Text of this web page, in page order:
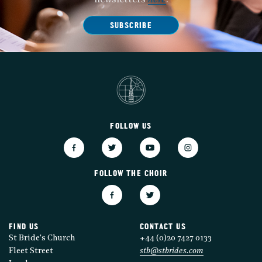
SUBSCRIBE
FOLLOW US
FOLLOW THE CHOIR
FIND US
St Bride's Church
Fleet Street
CONTACT US
+44 (0)20 7427 0133
stb@stbrides.com